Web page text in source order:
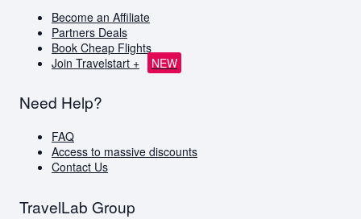
Become an Affiliate
Partners Deals
Book Cheap Flights
Join Travelstart +
NEW
Need Help?
FAQ
Access to massive discounts
Contact Us
TravelLab Group